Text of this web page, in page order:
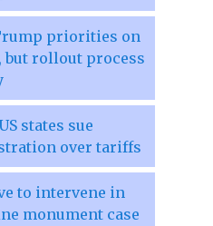
priorities on
but rollout process
states sue
over tariffs
to intervene in
monument case